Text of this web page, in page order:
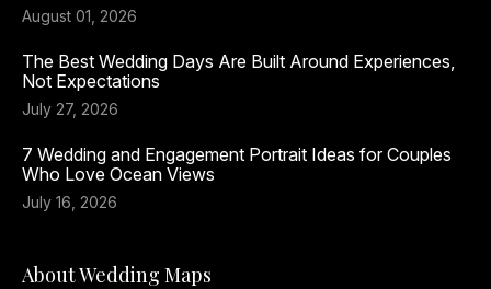
August 01, 2026
The Best Wedding Days Are Built Around Experiences,
Not Expectations
July 27, 2026
7 Wedding and Engagement Portrait Ideas for Couples
Who Love Ocean Views
July 16, 2026
About Wedding Maps